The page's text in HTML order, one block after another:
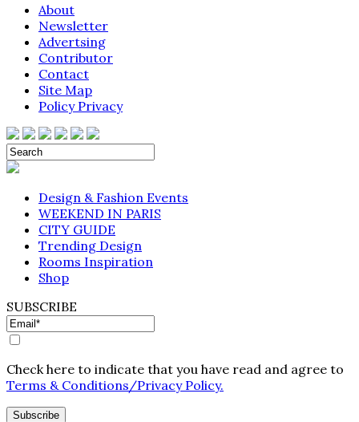
About
Newsletter
Advertsing
Contributor
Contact
Site Map
Policy Privacy
Design & Fashion Events
WEEKEND IN PARIS
CITY GUIDE
Trending Design
Rooms Inspiration
Shop
SUBSCRIBE
Check here to indicate that you have read and agree to
Terms & Conditions/Privacy Policy.